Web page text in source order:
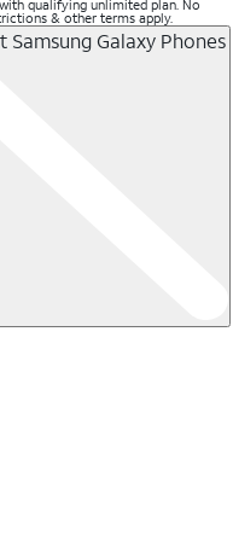
qualifying unlimited plan. No
& other terms apply.
Samsung Galaxy Phones